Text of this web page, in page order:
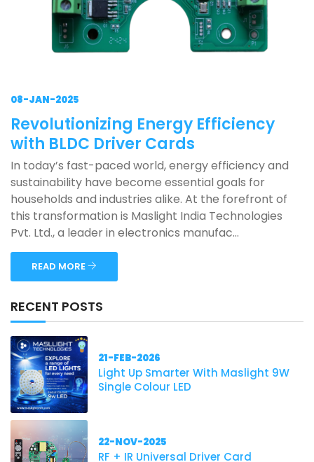
08-JAN-2025
Revolutionizing Energy Efficiency
with BLDC Driver Cards
In today’s fast-paced world, energy efficiency and
sustainability have become essential goals for
households and industries alike. At the forefront of
this transformation is Maslight India Technologies
Pvt. Ltd., a leader in electronics manufac...
READ MORE
RECENT POSTS
21-FEB-2026
Light Up Smarter With Maslight 9W
Single Colour LED
22-NOV-2025
RF + IR Universal Driver Card